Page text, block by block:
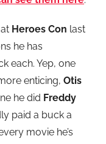
Heroes Con last
he has
each. Yep, one
enticing, Otis
he did Freddy
paid a buck a
movie he’s